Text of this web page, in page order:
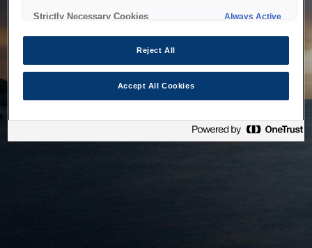
Strictly Necessary Cookies Always Active
Reject All
Accept All Cookies